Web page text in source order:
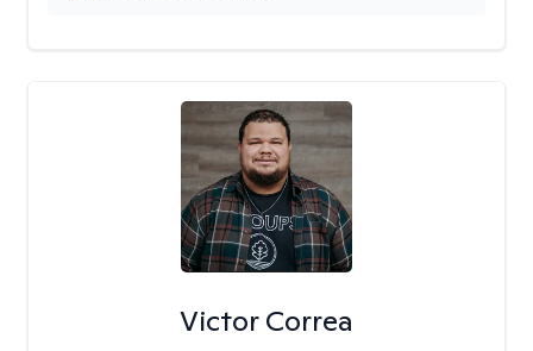
Victor Correa